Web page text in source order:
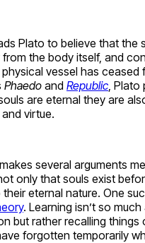
Plato to believe that the
the body itself, and
vessel has ceased
Phaedo and Republic ,
are eternal they are
virtue.
makes several arguments
only that souls exist
eternal nature. One
. Learning isn’t so
but rather recalling things
forgotten temporarily